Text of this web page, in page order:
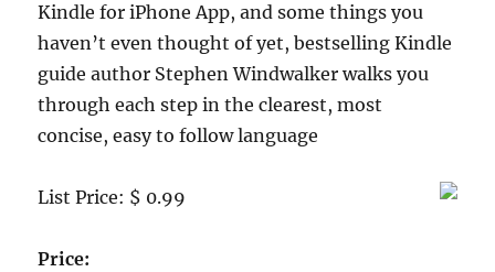
Kindle for iPhone App, and some things you
haven’t even thought of yet, bestselling Kindle
guide author Stephen Windwalker walks you
through each step in the clearest, most
concise, easy to follow language
List Price: $ 0.99
Price: